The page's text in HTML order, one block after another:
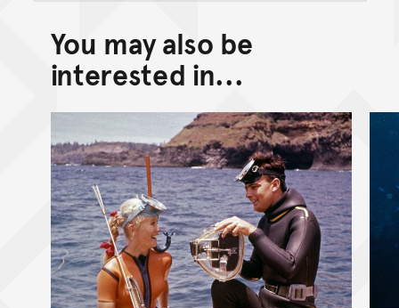
Back to top of main
Go back to top of page
You may also be
interested in...